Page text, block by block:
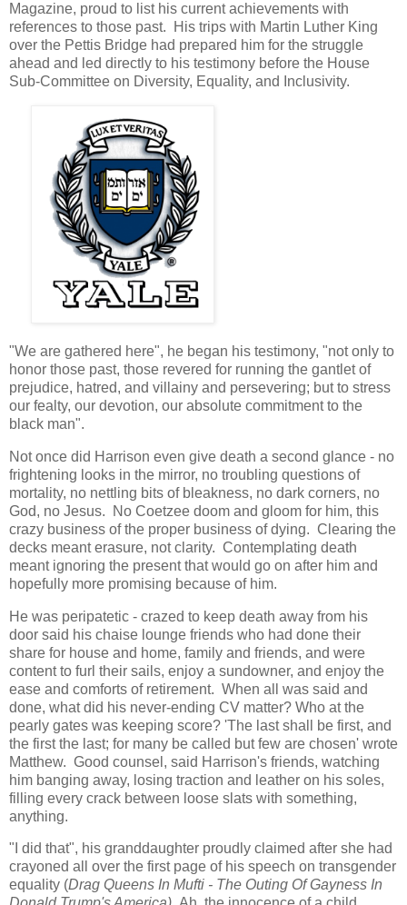
Magazine, proud to list his current achievements with
references to those past. His trips with Martin Luther King
over the Pettis Bridge had prepared him for the struggle
ahead and led directly to his testimony before the House
Sub-Committee on Diversity, Equality, and Inclusivity.
"We are gathered here", he began his testimony, "not only to
honor those past, those revered for running the gantlet of
prejudice, hatred, and villainy and persevering; but to stress
our fealty, our devotion, our absolute commitment to the
black man".
Not once did Harrison even give death a second glance - no
frightening looks in the mirror, no troubling questions of
mortality, no nettling bits of bleakness, no dark corners, no
God, no Jesus. No Coetzee doom and gloom for him, this
crazy business of the proper business of dying. Clearing the
decks meant erasure, not clarity. Contemplating death
meant ignoring the present that would go on after him and
hopefully more promising because of him.
He was peripatetic - crazed to keep death away from his
door said his chaise lounge friends who had done their
share for house and home, family and friends, and were
content to furl their sails, enjoy a sundowner, and enjoy the
ease and comforts of retirement. When all was said and
done, what did his never-ending CV matter? Who at the
pearly gates was keeping score? 'The last shall be first, and
the first the last; for many be called but few are chosen' wrote
Matthew. Good counsel, said Harrison's friends, watching
him banging away, losing traction and leather on his soles,
filling every crack between loose slats with something,
anything.
"I did that", his granddaughter proudly claimed after she had
crayoned all over the first page of his speech on transgender
equality (Drag Queens In Mufti - The Outing Of Gayness In